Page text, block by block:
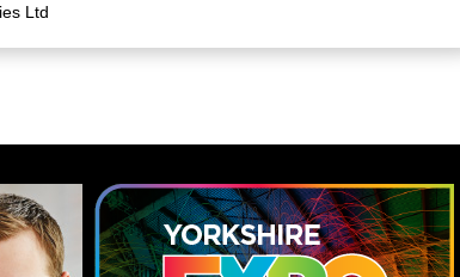
Ltd